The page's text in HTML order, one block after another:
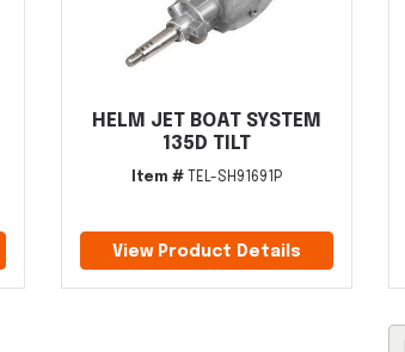
HELM JET BOAT SYSTEM
135D TILT
Item # TEL-SH91691P
View Product Details